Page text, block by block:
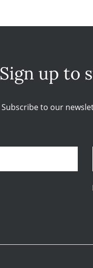
Sign up to
Subscribe to our